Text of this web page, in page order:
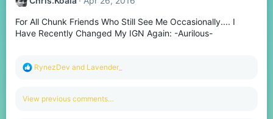
For All Chunk Friends Who Still See Me Occasionally.... I
Have Recently Changed My IGN Again: -Aurilous-
R
c
RynezDev and Lavender_
View previous comments…